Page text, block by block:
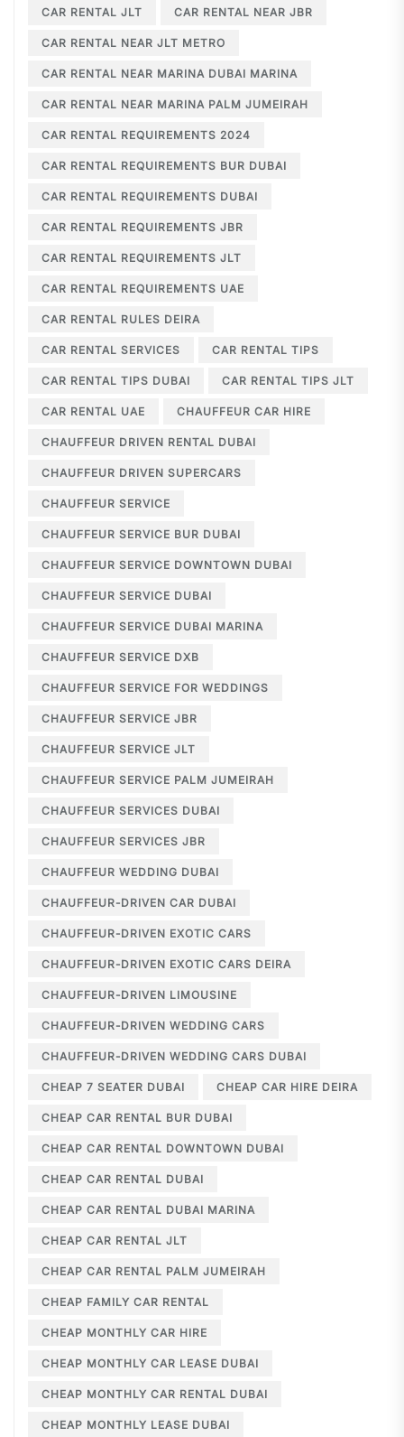
CAR RENTAL JLT CAR RENTAL NEAR JBR
CAR RENTAL NEAR JLT METRO
CAR RENTAL NEAR MARINA DUBAI MARINA
CAR RENTAL NEAR MARINA PALM JUMEIRAH
CAR RENTAL REQUIREMENTS 2024
CAR RENTAL REQUIREMENTS BUR DUBAI
CAR RENTAL REQUIREMENTS DUBAI
CAR RENTAL REQUIREMENTS JBR
CAR RENTAL REQUIREMENTS JLT
CAR RENTAL REQUIREMENTS UAE
CAR RENTAL RULES DEIRA
CAR RENTAL SERVICES CAR RENTAL TIPS
CAR RENTAL TIPS DUBAI CAR RENTAL TIPS JLT
CAR RENTAL UAE CHAUFFEUR CAR HIRE
CHAUFFEUR DRIVEN RENTAL DUBAI
CHAUFFEUR DRIVEN SUPERCARS
CHAUFFEUR SERVICE
CHAUFFEUR SERVICE BUR DUBAI
CHAUFFEUR SERVICE DOWNTOWN DUBAI
CHAUFFEUR SERVICE DUBAI
CHAUFFEUR SERVICE DUBAI MARINA
CHAUFFEUR SERVICE DXB
CHAUFFEUR SERVICE FOR WEDDINGS
CHAUFFEUR SERVICE JBR
CHAUFFEUR SERVICE JLT
CHAUFFEUR SERVICE PALM JUMEIRAH
CHAUFFEUR SERVICES DUBAI
CHAUFFEUR SERVICES JBR
CHAUFFEUR WEDDING DUBAI
CHAUFFEUR-DRIVEN CAR DUBAI
CHAUFFEUR-DRIVEN EXOTIC CARS
CHAUFFEUR-DRIVEN EXOTIC CARS DEIRA
CHAUFFEUR-DRIVEN LIMOUSINE
CHAUFFEUR-DRIVEN WEDDING CARS
CHAUFFEUR-DRIVEN WEDDING CARS DUBAI
CHEAP 7 SEATER DUBAI CHEAP CAR HIRE DEIRA
CHEAP CAR RENTAL BUR DUBAI
CHEAP CAR RENTAL DOWNTOWN DUBAI
CHEAP CAR RENTAL DUBAI
CHEAP CAR RENTAL DUBAI MARINA
CHEAP CAR RENTAL JLT
CHEAP CAR RENTAL PALM JUMEIRAH
CHEAP FAMILY CAR RENTAL
CHEAP MONTHLY CAR HIRE
CHEAP MONTHLY CAR LEASE DUBAI
CHEAP MONTHLY CAR RENTAL DUBAI
CHEAP MONTHLY LEASE DUBAI